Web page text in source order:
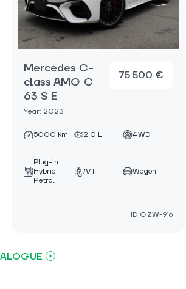
Mercedes C-
class AMG C
63 S E
Year: 2023
75 500 €
5000 km 2.0 L 4WD
Plug-in
Hybrid
Petrol
A/T Wagon
ID:GZW-916